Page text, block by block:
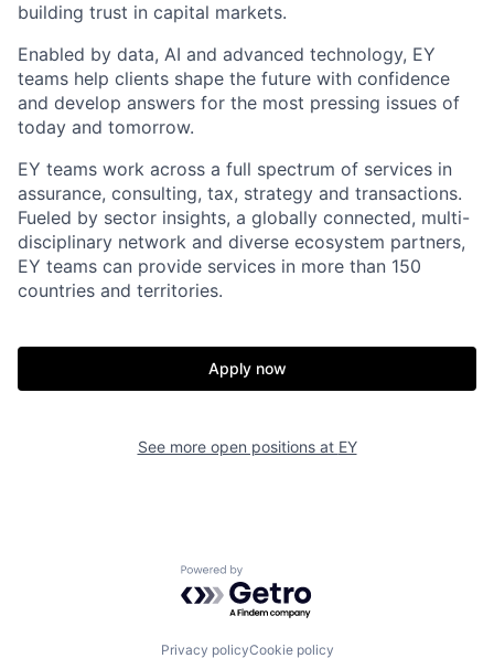
building trust in capital markets.
Enabled by data, AI and advanced technology, EY
teams help clients shape the future with confidence
and develop answers for the most pressing issues of
today and tomorrow.
EY teams work across a full spectrum of services in
assurance, consulting, tax, strategy and transactions.
Fueled by sector insights, a globally connected, multi-
disciplinary network and diverse ecosystem partners,
EY teams can provide services in more than 150
countries and territories.
Apply now
See more open positions at EY
Powered by Getro.com
Privacy policyCookie policy